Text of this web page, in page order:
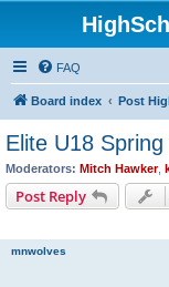
FAQ
Board index Post
Elite U18 Spring
Moderators: Mitch Hawker,
Post Reply
mnwolves